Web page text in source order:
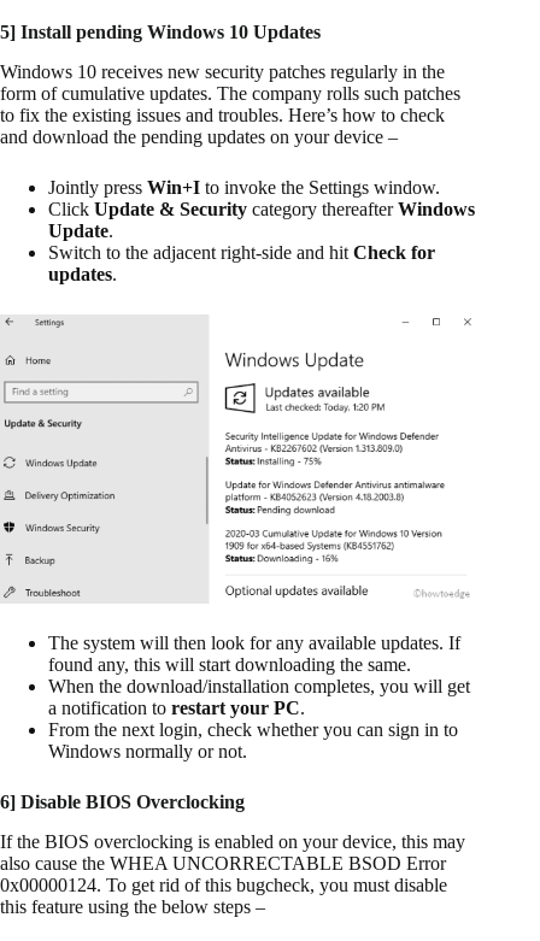
5] Install pending Windows 10 Updates
Windows 10 receives new security patches regularly in the
form of cumulative updates. The company rolls such patches
to fix the existing issues and troubles. Here’s how to check
and download the pending updates on your device –
Jointly press Win+I to invoke the Settings window.
Click Update & Security category thereafterWindows
Update.
Switch to the adjacent right-side and hit Check for
updates.
The system will then look for any available updates. If
found any, this will start downloading the same.
When the download/installation completes, you will get
a notification to restart your PC.
From the next login, check whether you can sign in to
Windows normally or not.
6] Disable BIOS Overclocking
If the BIOS overclocking is enabled on your device, this may
also cause the WHEA UNCORRECTABLE BSOD Error
0x00000124. To get rid of this bugcheck, you must disable
this feature using the below steps –